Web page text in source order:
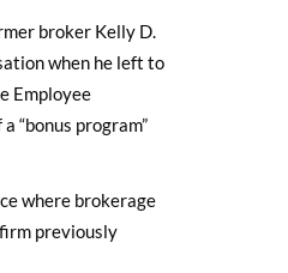
broker Kelly D.
when he left to
Employee
“bonus program”
where brokerage
previously